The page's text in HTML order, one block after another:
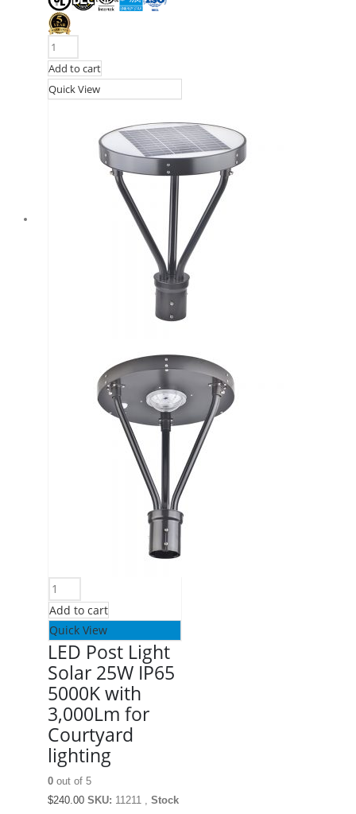
Add to cart
Quick View
Add to cart
Quick View
LED Post Light
Solar 25W IP65
5000K with
3,000Lm for
Courtyard
lighting
0 out of 5
$240.00 SKU: 11211 , Stock